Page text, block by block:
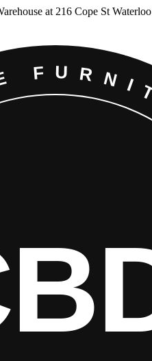
at 216 Cope St Waterloo